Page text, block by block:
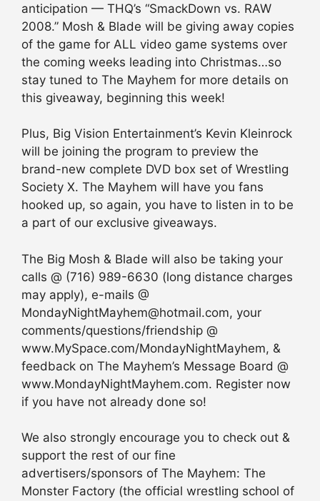
anticipation — THQ’s “SmackDown vs. RAW
2008.” Mosh & Blade will be giving away copies
of the game for ALL video game systems over
the coming weeks leading into Christmas…so
stay tuned to The Mayhem for more details on
this giveaway, beginning this week!
Plus, Big Vision Entertainment’s Kevin Kleinrock
will be joining the program to preview the
brand-new complete DVD box set of Wrestling
Society X. The Mayhem will have you fans
hooked up, so again, you have to listen in to be
a part of our exclusive giveaways.
The Big Mosh & Blade will also be taking your
calls @ (716) 989-6630 (long distance charges
may apply), e-mails @
MondayNightMayhem@hotmail.com, your
comments/questions/friendship @
www.MySpace.com/MondayNightMayhem, &
feedback on The Mayhem’s Message Board @
www.MondayNightMayhem.com. Register now
if you have not already done so!
We also strongly encourage you to check out &
support the rest of our fine
advertisers/sponsors of The Mayhem: The
Monster Factory (the official wrestling school of